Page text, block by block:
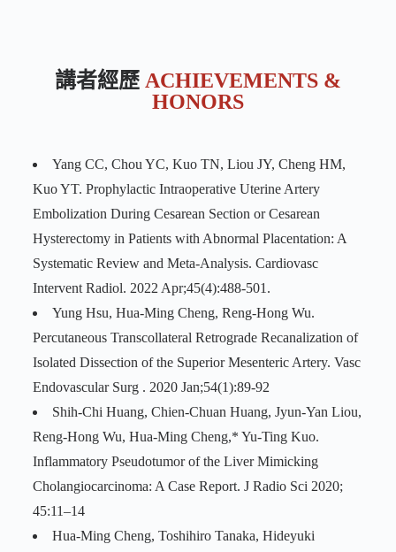
講者經歷 ACHIEVEMENTS &
HONORS
Yang CC, Chou YC, Kuo TN, Liou JY, Cheng HM,
Kuo YT. Prophylactic Intraoperative Uterine Artery
Embolization During Cesarean Section or Cesarean
Hysterectomy in Patients with Abnormal Placentation: A
Systematic Review and Meta-Analysis. Cardiovasc
Intervent Radiol. 2022 Apr;45(4):488-501.
Yung Hsu, Hua-Ming Cheng, Reng-Hong Wu.
Percutaneous Transcollateral Retrograde Recanalization of
Isolated Dissection of the Superior Mesenteric Artery. Vasc
Endovascular Surg . 2020 Jan;54(1):89-92
Shih-Chi Huang, Chien-Chuan Huang, Jyun-Yan Liou,
Reng-Hong Wu, Hua-Ming Cheng,* Yu-Ting Kuo.
Inflammatory Pseudotumor of the Liver Mimicking
Cholangiocarcinoma: A Case Report. J Radio Sci 2020;
45:11–14
Hua-Ming Cheng, Toshihiro Tanaka, Hideyuki